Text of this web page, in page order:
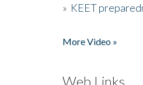
» KEET
More Video »
Web Links